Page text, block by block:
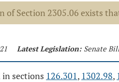
of Section 2305.06 exists
Latest Legislation: Senate
in sections 126.301, 1302.98,